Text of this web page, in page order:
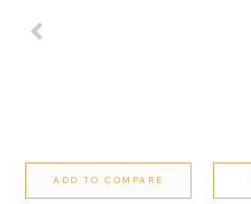
ADD TO COMPARE